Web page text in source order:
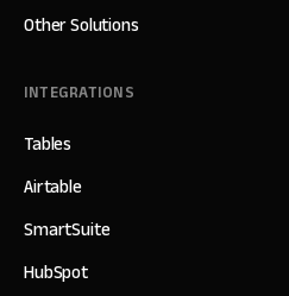
Other Solutions
INTEGRATIONS
Tables
Airtable
SmartSuite
HubSpot